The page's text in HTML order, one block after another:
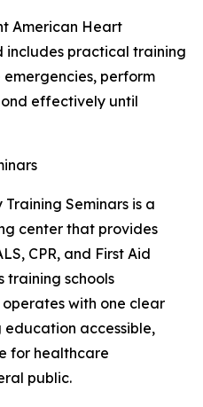
American Heart
includes practical training
perform
effectively until
Seminars is a
center that provides
CPR, and First Aid
training schools
with one clear
education accessible,
for healthcare
public.